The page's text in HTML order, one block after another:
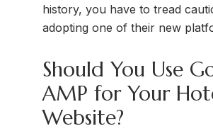
history, you have to tread
adopting one of their new
Should You Use
AMP for Your
Website?